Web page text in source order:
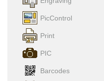
PicControl
Print
PIC
Barcodes